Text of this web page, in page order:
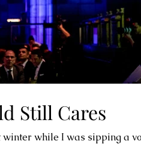
Still Cares
winter while I was sipping a